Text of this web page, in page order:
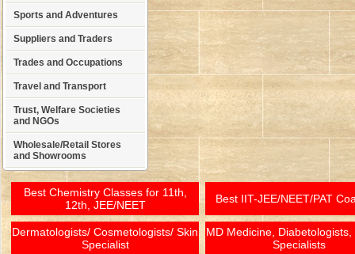
Sports and Adventures
Suppliers and Traders
Trades and Occupations
Travel and Transport
Trust, Welfare Societies
and NGOs
Wholesale/Retail Stores
and Showrooms
Best Chemistry Classes for 11th,
12th, JEE/NEET
Best IIT-JEE/NEET/PAT
Dermatologists/ Cosmetologists/ Skin
Specialist
MD Medicine, Diabetologists,
Specialists